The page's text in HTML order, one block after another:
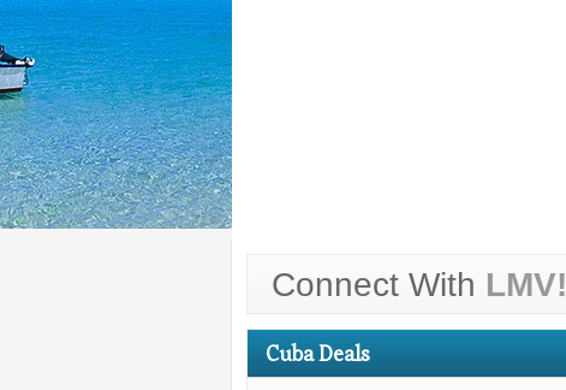
Connect With LMV!
Cuba Deals